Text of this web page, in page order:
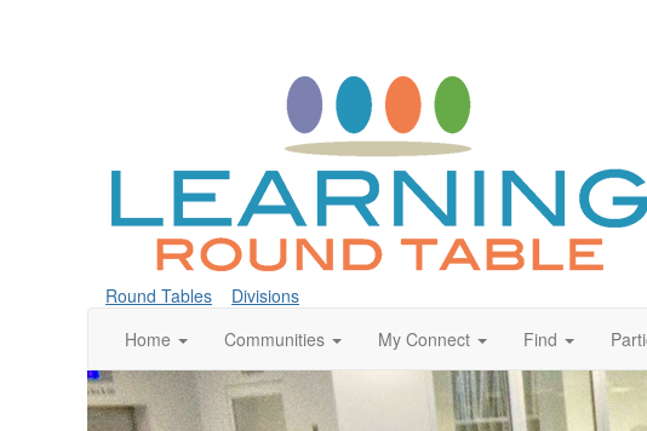
Round Tables
Divisions
Home
Communities My Connect Find